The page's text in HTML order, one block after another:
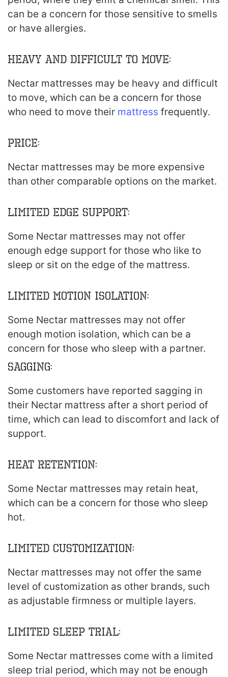
can be a concern for those sensitive to smells
or have allergies.
Heavy and Difficult to Move:
Nectar mattresses may be heavy and difficult
to move, which can be a concern for those
who need to move their mattress frequently.
Price:
Nectar mattresses may be more expensive
than other comparable options on the market.
Limited Edge Support:
Some Nectar mattresses may not offer
enough edge support for those who like to
sleep or sit on the edge of the mattress.
Limited Motion Isolation:
Some Nectar mattresses may not offer
enough motion isolation, which can be a
concern for those who sleep with a partner.
Sagging:
Some customers have reported sagging in
their Nectar mattress after a short period of
time, which can lead to discomfort and lack of
support.
Heat Retention:
Some Nectar mattresses may retain heat,
which can be a concern for those who sleep
hot.
Limited Customization:
Nectar mattresses may not offer the same
level of customization as other brands, such
as adjustable firmness or multiple layers.
Limited Sleep Trial:
Some Nectar mattresses come with a limited
sleep trial period, which may not be enough